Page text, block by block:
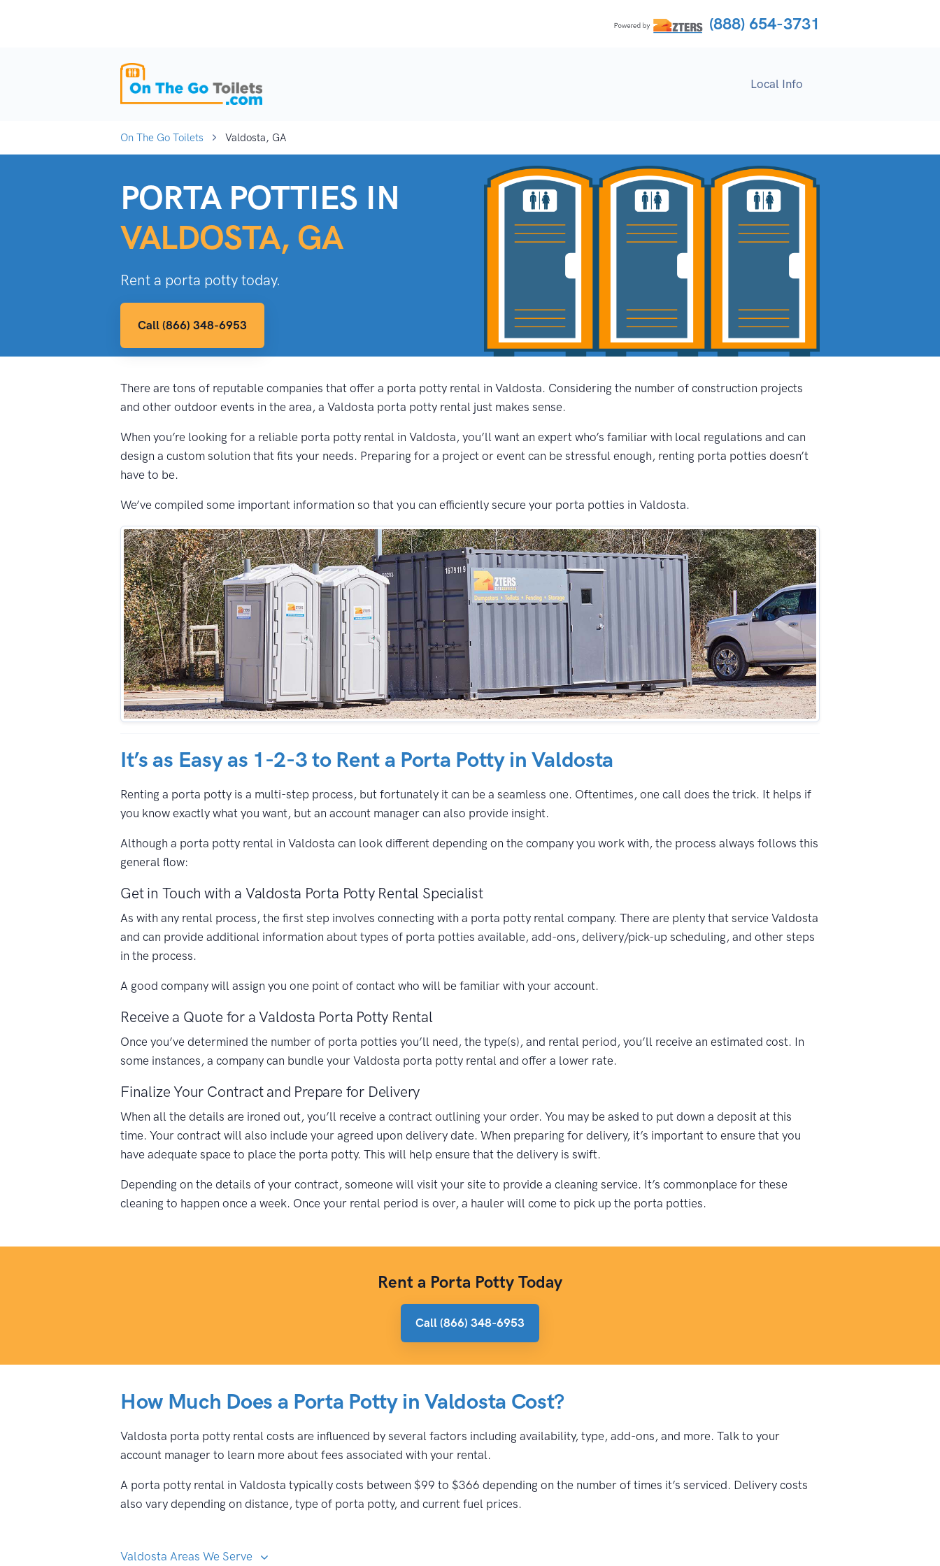
(888) 654-3731
Local Info
On The Go Toilets Valdosta, GA
PORTA POTTIES IN
VALDOSTA, GA
Rent a porta potty today.
Call (866) 348-6953
There are tons of reputable companies that offer a porta potty rental in Valdosta. Considering the number of construction projects
and other outdoor events in the area, a Valdosta porta potty rental just makes sense.
When you’re looking for a reliable porta potty rental in Valdosta, you’ll want an expert who’s familiar with local regulations and can
design a custom solution that fits your needs. Preparing for a project or event can be stressful enough, renting porta potties doesn’t
have to be.
We’ve compiled some important information so that you can efficiently secure your porta potties in Valdosta.
It’s as Easy as 1-2-3 to Rent a Porta Potty in Valdosta
Renting a porta potty is a multi-step process, but fortunately it can be a seamless one. Oftentimes, one call does the trick. It helps if
you know exactly what you want, but an account manager can also provide insight.
Although a porta potty rental in Valdosta can look different depending on the company you work with, the process always follows this
general flow:
Get in Touch with a Valdosta Porta Potty Rental Specialist
As with any rental process, the first step involves connecting with a porta potty rental company. There are plenty that service Valdosta
and can provide additional information about types of porta potties available, add-ons, delivery/pick-up scheduling, and other steps
in the process.
A good company will assign you one point of contact who will be familiar with your account.
Receive a Quote for a Valdosta Porta Potty Rental
Once you’ve determined the number of porta potties you’ll need, the type(s), and rental period, you’ll receive an estimated cost. In
some instances, a company can bundle your Valdosta porta potty rental and offer a lower rate.
Finalize Your Contract and Prepare for Delivery
When all the details are ironed out, you’ll receive a contract outlining your order. You may be asked to put down a deposit at this
time. Your contract will also include your agreed upon delivery date. When preparing for delivery, it’s important to ensure that you
have adequate space to place the porta potty. This will help ensure that the delivery is swift.
Depending on the details of your contract, someone will visit your site to provide a cleaning service. It’s commonplace for these
cleaning to happen once a week. Once your rental period is over, a hauler will come to pick up the porta potties.
Rent a Porta Potty Today
Call (866) 348-6953
How Much Does a Porta Potty in Valdosta Cost?
Valdosta porta potty rental costs are influenced by several factors including availability, type, add-ons, and more. Talk to your
account manager to learn more about fees associated with your rental.
A porta potty rental in Valdosta typically costs between $99 to $366 depending on the number of times it’s serviced. Delivery costs
also vary depending on distance, type of porta potty, and current fuel prices.
Valdosta Areas We Serve